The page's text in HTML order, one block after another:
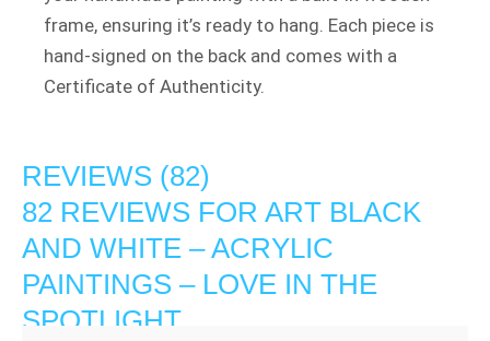
frame, ensuring it’s ready to hang. Each piece is
hand-signed on the back and comes with a
Certificate of Authenticity.
REVIEWS (82)
82 REVIEWS FOR ART BLACK
AND WHITE – ACRYLIC
PAINTINGS – LOVE IN THE
SPOTLIGHT